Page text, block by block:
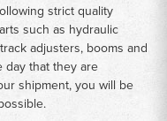
strict quality
such as hydraulic
adjusters, booms and
day that they are
shipment, you will be